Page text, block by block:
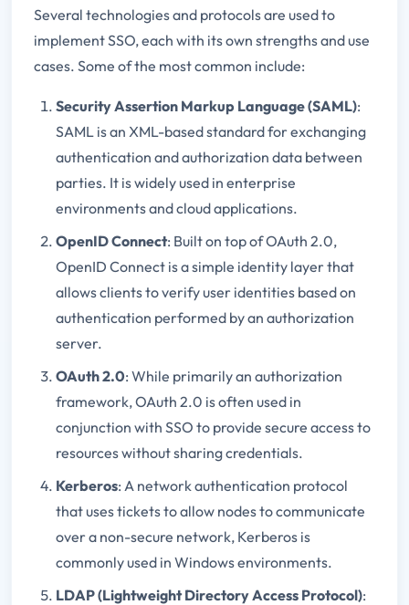
Several technologies and protocols are used to
implement SSO, each with its own strengths and use
cases. Some of the most common include:
Security Assertion Markup Language (SAML):
SAML is an XML-based standard for exchanging
authentication and authorization data between
parties. It is widely used in enterprise
environments and cloud applications.
OpenID Connect: Built on top of OAuth 2.0,
OpenID Connect is a simple identity layer that
allows clients to verify user identities based on
authentication performed by an authorization
server.
OAuth 2.0: While primarily an authorization
framework, OAuth 2.0 is often used in
conjunction with SSO to provide secure access to
resources without sharing credentials.
Kerberos: A network authentication protocol
that uses tickets to allow nodes to communicate
over a non-secure network, Kerberos is
commonly used in Windows environments.
LDAP (Lightweight Directory Access Protocol):